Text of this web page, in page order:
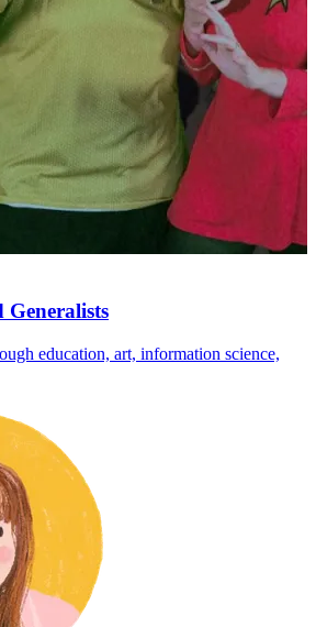
Generalists
education, art, information science,